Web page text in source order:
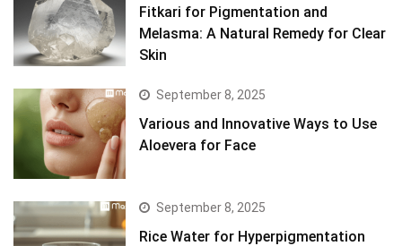
Fitkari for Pigmentation and
Melasma: A Natural Remedy for Clear
Skin
September 8, 2025
Various and Innovative Ways to Use
Aloevera for Face
September 8, 2025
Rice Water for Hyperpigmentation